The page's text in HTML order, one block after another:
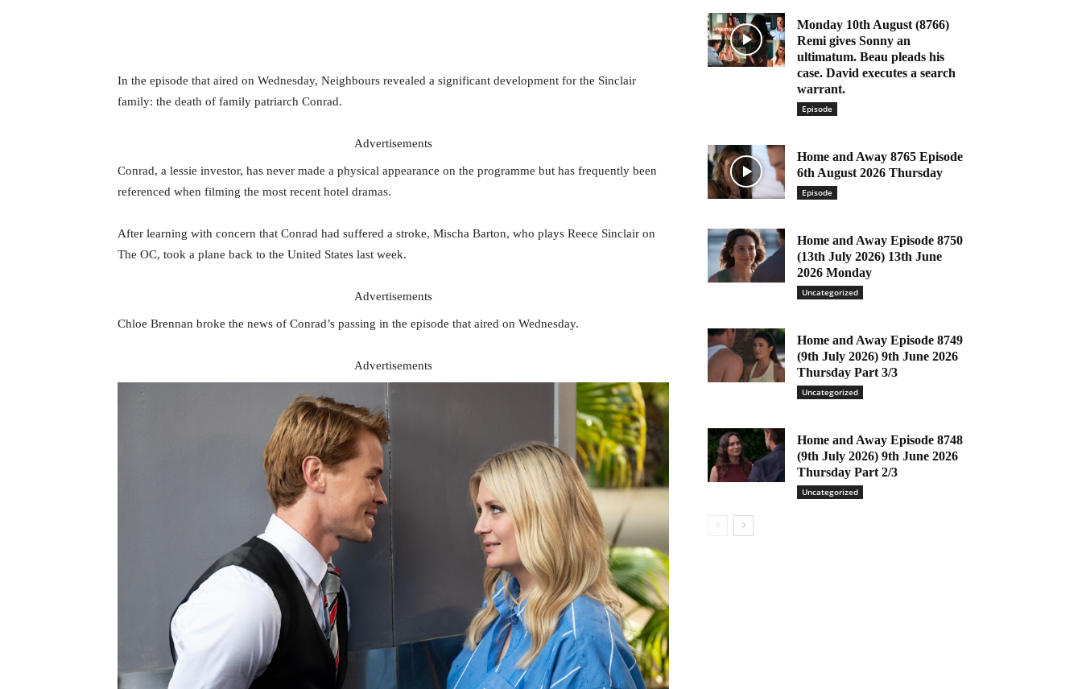
In the episode that aired on Wednesday, Neighbours revealed a significant development for the Sinclair
family: the death of family patriarch Conrad.
Advertisements
Conrad, a lessie investor, has never made a physical appearance on the programme but has frequently been
referenced when filming the most recent hotel dramas.
After learning with concern that Conrad had suffered a stroke, Mischa Barton, who plays Reece Sinclair on
The OC, took a plane back to the United States last week.
Advertisements
Chloe Brennan broke the news of Conrad’s passing in the episode that aired on Wednesday.
Advertisements
Monday 10th August (8766)
Remi gives Sonny an
ultimatum. Beau pleads his
case. David executes a search
warrant.
Episode
Home and Away 8765 Episode
6th August 2026 Thursday
Episode
Home and Away Episode 8750
(13th July 2026) 13th June
2026 Monday
Uncategorized
Home and Away Episode 8749
(9th July 2026) 9th June 2026
Thursday Part 3/3
Uncategorized
Home and Away Episode 8748
(9th July 2026) 9th June 2026
Thursday Part 2/3
Uncategorized